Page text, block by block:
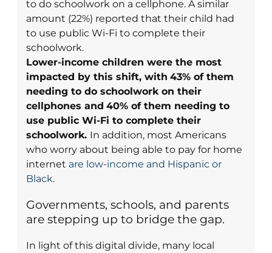
to do schoolwork on a cellphone. A similar
amount (22%) reported that their child had
to use public Wi-Fi to complete their
schoolwork.
Lower-income children were the most
impacted by this shift, with 43% of them
needing to do schoolwork on their
cellphones and 40% of them needing to
use public Wi-Fi to complete their
schoolwork. In addition, most Americans
who worry about being able to pay for home
internet are low-income and Hispanic or
Black.
Governments, schools, and parents
are stepping up to bridge the gap.
In light of this digital divide, many local